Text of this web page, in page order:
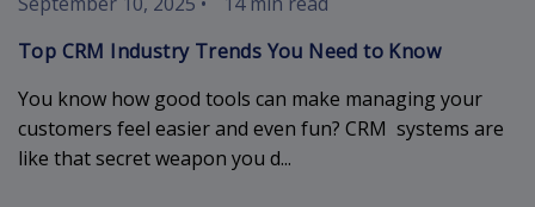
Top CRM Industry Trends You Need to Know
You know how good tools can make managing your
customers feel easier and even fun? CRM systems are
like that secret weapon you d...